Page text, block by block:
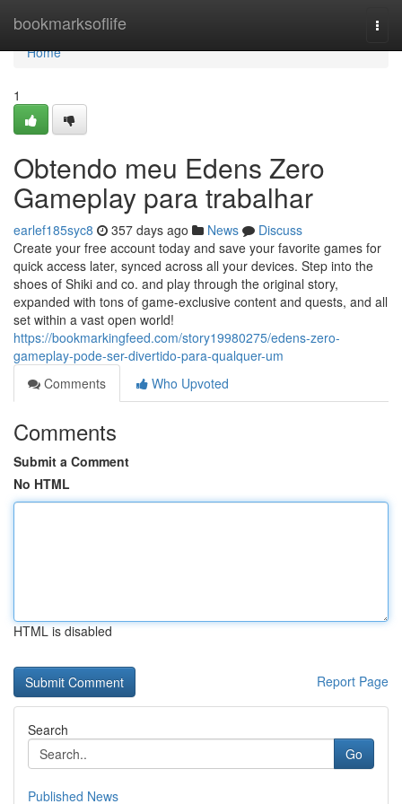
bookmarksoflife
Home
Home
1
Obtendo meu Edens Zero
Gameplay para trabalhar
earlef185syc8 357 days ago News
Discuss
Create your free account today and save your favorite games for
quick access later, synced across all your devices. Step into the
shoes of Shiki and co. and play through the original story,
expanded with tons of game-exclusive content and quests, and all
set within a vast open world!
https://bookmarkingfeed.com/story19980275/edens-zero-
gameplay-pode-ser-divertido-para-qualquer-um
Comments
Who Upvoted
Comments
Submit a Comment
No HTML
HTML is disabled
Report Page
Search
Go
Published News